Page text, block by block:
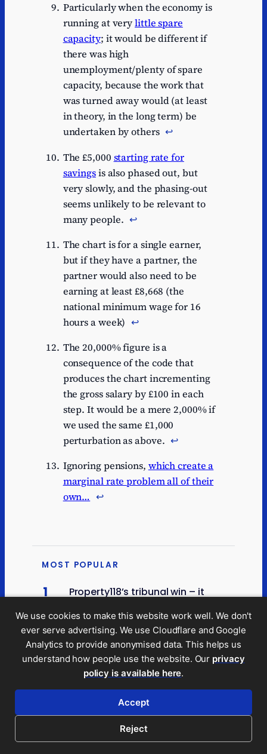
Particularly when the economy is
running at verylittle spare
capacity; it would be different if
there was high
unemployment/plenty of spare
capacity, because the work that
was turned away would (at least
in theory, in the long term) be
undertaken by others ↩︎
The £5,000 starting rate for
savingsis also phased out, but
very slowly, and the phasing-out
seems unlikely to be relevant to
many people. ↩︎
The chart is for a single earner,
but if they have a partner, the
partner would also need to be
earning at least £8,668 (the
national minimum wage for 16
hours a week) ↩︎
The 20,000% figure is a
consequence of the code that
produces the chart incrementing
the gross salary by £100 in each
step. It would be a mere 2,000% if
we used the same £1,000
perturbation as above. ↩︎
Ignoring pensions, which create a
marginal rate problem all of their
own… ↩︎
MOST POPULAR
1
Property118’s tribunal win – it
looks vulnerable to appeal
2
A modest proposal for a new
tax
3
What would a land value tax
actually do?
New data suggests Scotland’s
48p tax rate may be losing
We use cookies to make this website work well. We don't
ever serve advertising. We use Cloudflare and Google
Analytics to provide anonymised data. This helps us
understand how people use the website. Our privacy
policy is available here.
Accept
Reject